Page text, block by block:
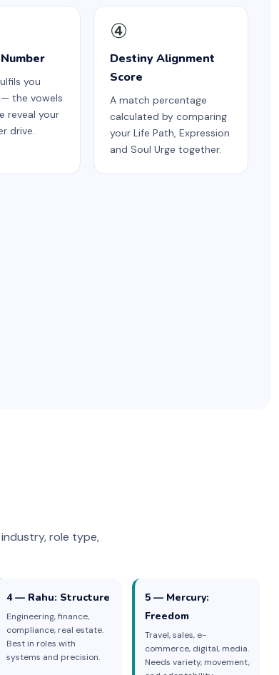
you
the vowels
reveal your
drive.
④
Destiny Alignment
Score
A match percentage
calculated by comparing
your Life Path, Expression
and Soul Urge together.
role type,
4 — Rahu: Structure
Engineering, finance,
compliance, real estate.
Best in roles with
systems and precision.
5 — Mercury:
Freedom
Travel, sales, e-
commerce, digital, media.
Needs variety, movement,